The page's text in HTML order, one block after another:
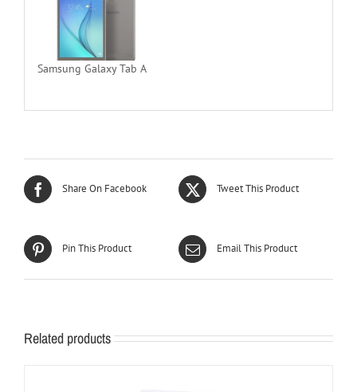
Samsung Galaxy Tab A
Share On Facebook Tweet This Product
Pin This Product Email This Product
Related products